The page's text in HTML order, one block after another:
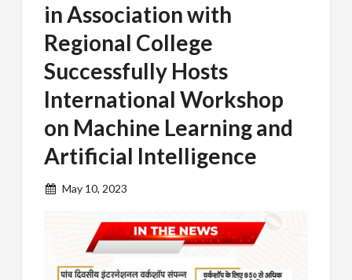
in Association with
Regional College
Successfully Hosts
International Workshop
on Machine Learning and
Artificial Intelligence
May 10, 2023